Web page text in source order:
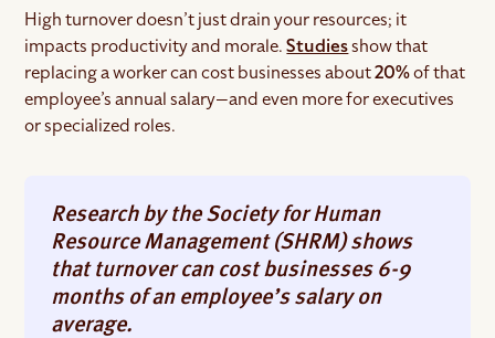
High turnover doesn’t just drain your resources; it
impacts productivity and morale.Studiesshow that
replacing a worker can cost businesses about20%of that
employee’s annual salary—and even more for executives
or specialized roles.
Research by the Society for Human
Resource Management (SHRM) shows
that turnover can cost businesses 6-9
months of an employee’s salary on
average.